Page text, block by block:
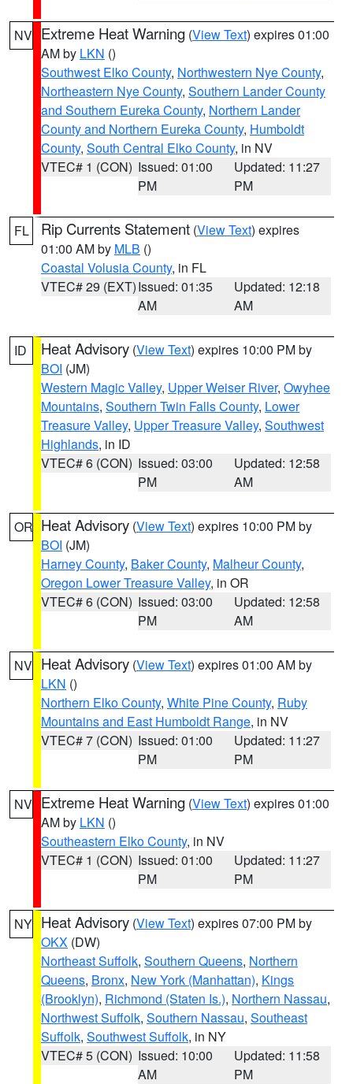
NV Extreme Heat Warning (View Text) expires 01:00
AM by LKN ()
Southwest Elko County, Northwestern Nye County,
Northeastern Nye County, Southern Lander County
and Southern Eureka County, Northern Lander
County and Northern Eureka County, Humboldt
County, South Central Elko County, in NV
VTEC# 1 (CON) Issued: 01:00
PM
Updated: 11:27
PM
FL Rip Currents Statement (View Text) expires
01:00 AM by MLB ()
Coastal Volusia County, in FL
VTEC# 29 (EXT)Issued: 01:35
AM
Updated: 12:18
AM
ID Heat Advisory (View Text) expires 10:00 PM by
BOI (JM)
Western Magic Valley, Upper Weiser River, Owyhee
Mountains, Southern Twin Falls County, Lower
Treasure Valley, Upper Treasure Valley, Southwest
Highlands, in ID
VTEC# 6 (CON) Issued: 03:00
PM
Updated: 12:58
AM
OR Heat Advisory (View Text) expires 10:00 PM by
BOI (JM)
Harney County, Baker County, Malheur County,
Oregon Lower Treasure Valley, in OR
VTEC# 6 (CON) Issued: 03:00
PM
Updated: 12:58
AM
NV Heat Advisory (View Text) expires 01:00 AM by
LKN ()
Northern Elko County, White Pine County, Ruby
Mountains and East Humboldt Range, in NV
VTEC# 7 (CON) Issued: 01:00
PM
Updated: 11:27
PM
NV Extreme Heat Warning (View Text) expires 01:00
AM by LKN ()
Southeastern Elko County, in NV
VTEC# 1 (CON) Issued: 01:00
PM
Updated: 11:27
PM
NY Heat Advisory (View Text) expires 07:00 PM by
OKX (DW)
Northeast Suffolk, Southern Queens, Northern
Queens, Bronx, New York (Manhattan), Kings
(Brooklyn), Richmond (Staten Is.), Northern Nassau,
Northwest Suffolk, Southern Nassau, Southeast
Suffolk, Southwest Suffolk, in NY
VTEC# 5 (CON) Issued: 10:00
AM
Updated: 11:58
PM